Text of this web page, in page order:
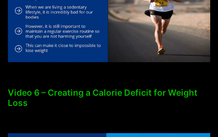
Video 6 – Creating a Calorie Deficit for Weight
Loss